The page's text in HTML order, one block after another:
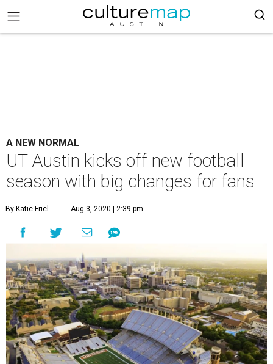
A NEW NORMAL
UT Austin kicks off new football
season with big changes for fans
By Katie Friel Aug 3, 2020 | 2:39 pm